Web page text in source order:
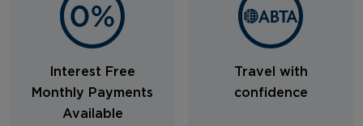
Interest Free
Monthly Payments
Available
Travel with
confidence